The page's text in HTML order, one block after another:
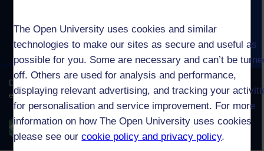
The Open University uses cookies and similar
technologies to make our sites as secure and useful as
possible for you. Some are necessary and can’t be
off. Others are used for analysis and performance,
displaying relevant advertising, and tracking your
for personalisation and service improvement. For more
information on how The Open University uses cookies
please see ourcookie policy and privacy policy.